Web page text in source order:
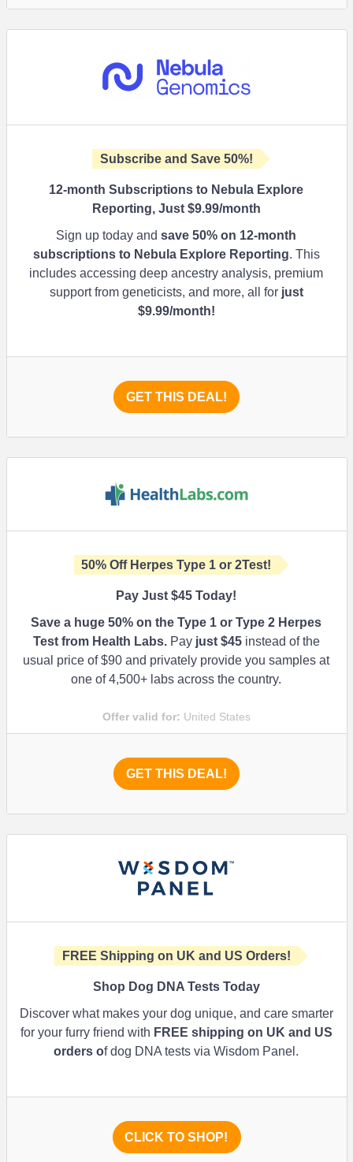
Subscribe and Save 50%!
12-month Subscriptions to Nebula Explore
Reporting, Just $9.99/month
Sign up today andsave50% on 12-month
subscriptions to Nebula Explore Reporting. This
includes accessing deep ancestry analysis, premium
support from geneticists, and more, all for just
$9.99/month!
GET THIS DEAL!
50% Off Herpes Type 1 or 2Test!
Pay Just $45 Today!
Save a huge50% on the Type 1 or Type 2 Herpes
Test from Health Labs. Pay just $45 instead of the
usual price of $90 and privately provide you samples at
one of 4,500+ labs across the country.
Offer valid for: United States
GET THIS DEAL!
FREE Shipping on UK and US Orders!
Shop Dog DNA Tests Today
Discover what makes your dog unique, and care smarter
for your furry friend with FREE shipping on UK and US
orders of dog DNA tests via Wisdom Panel.
CLICK TO SHOP!